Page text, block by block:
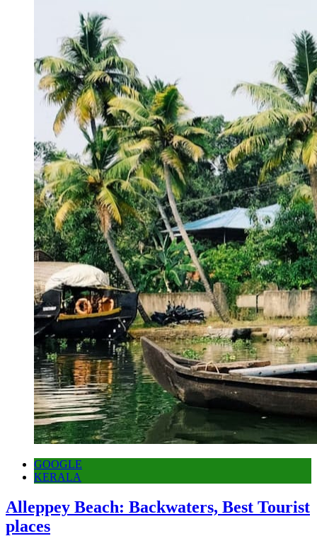
GOOGLE
KERALA
Alleppey Beach: Backwaters, Best Tourist
places